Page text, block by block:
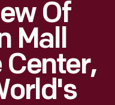
Of
Mall
Center,